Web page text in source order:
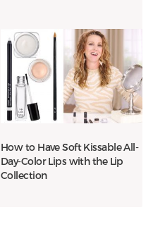
How to Have Soft Kissable All-
Day-Color Lips with the Lip
Collection